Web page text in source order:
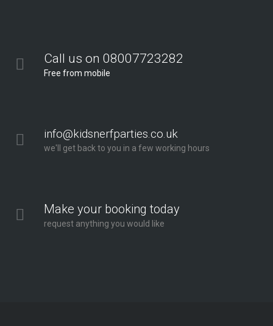
Call us on 08007723282
Free from mobile
info@kidsnerfparties.co.uk
we'll get back to you in a few working hours
Make your booking today
request anything you would like